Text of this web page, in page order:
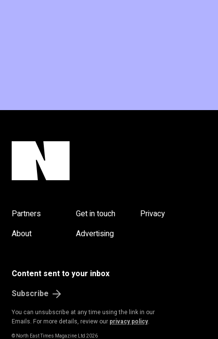
Partners Get in touch
Privacy
About
Advertising
Content sent to your inbox
Subscribe
You can unsubscribe at any time using the link in our
Emails. For more details, review our privacy policy.
© North East Times Magazine Ltd 2026